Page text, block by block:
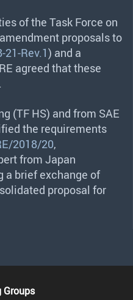
of the Task Force on
proposals to
21-Rev.1) and a
agreed that these
(TF HS) and from SAE
the requirements
2018/20,
from Japan
a brief exchange of
proposal for
Groups